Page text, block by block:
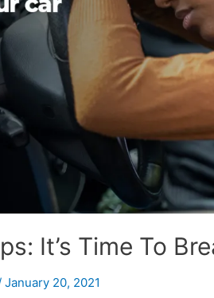
It’s Time To
January 20, 2021